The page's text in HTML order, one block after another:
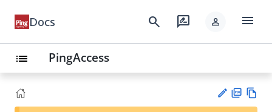
Docs search rate_review person menu
list PingAccess